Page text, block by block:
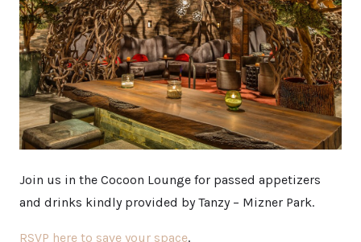
Join us in the Cocoon Lounge for passed appetizers
and drinks kindly provided by Tanzy – Mizner Park.
RSVP here to save your space.